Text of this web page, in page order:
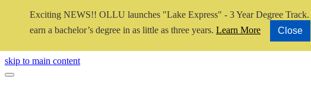
Exciting NEWS!! OLLU launches "Lake Express" - 3 Year Degree Track.
earn a bachelor’s degree in as little as three years. Learn More Close
Close Video
skip to main content
Close Menu